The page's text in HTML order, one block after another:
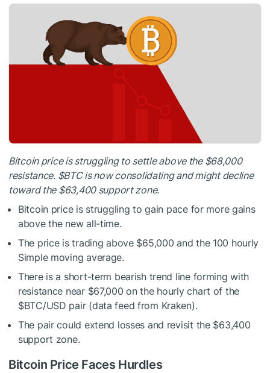
Bitcoin price is struggling to settle above the $68,000
resistance. $BTCis now consolidating and might decline
toward the $63,400 support zone.
Bitcoin price is struggling to gain pace for more gains
above the new all-time.
The price is trading above $65,000 and the 100 hourly
Simple moving average.
There is a short-term bearish trend line forming with
resistance near $67,000 on the hourly chart of the
$BTC/USD pair (data feed from Kraken).
The pair could extend losses and revisit the $63,400
support zone.
Bitcoin Price Faces Hurdles